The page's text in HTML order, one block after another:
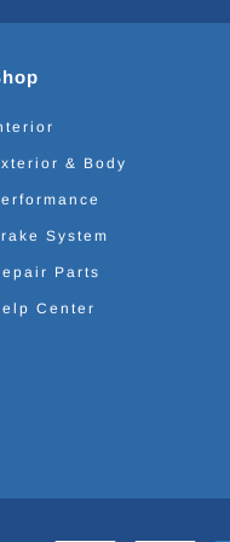
& Body
System
Parts
Center